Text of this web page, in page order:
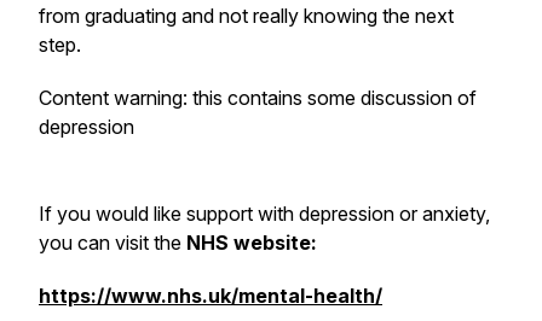
from graduating and not really knowing the next
step.
Content warning: this contains some discussion of
depression
If you would like support with depression or anxiety,
you can visit the NHS website:
https://www.nhs.uk/mental-health/